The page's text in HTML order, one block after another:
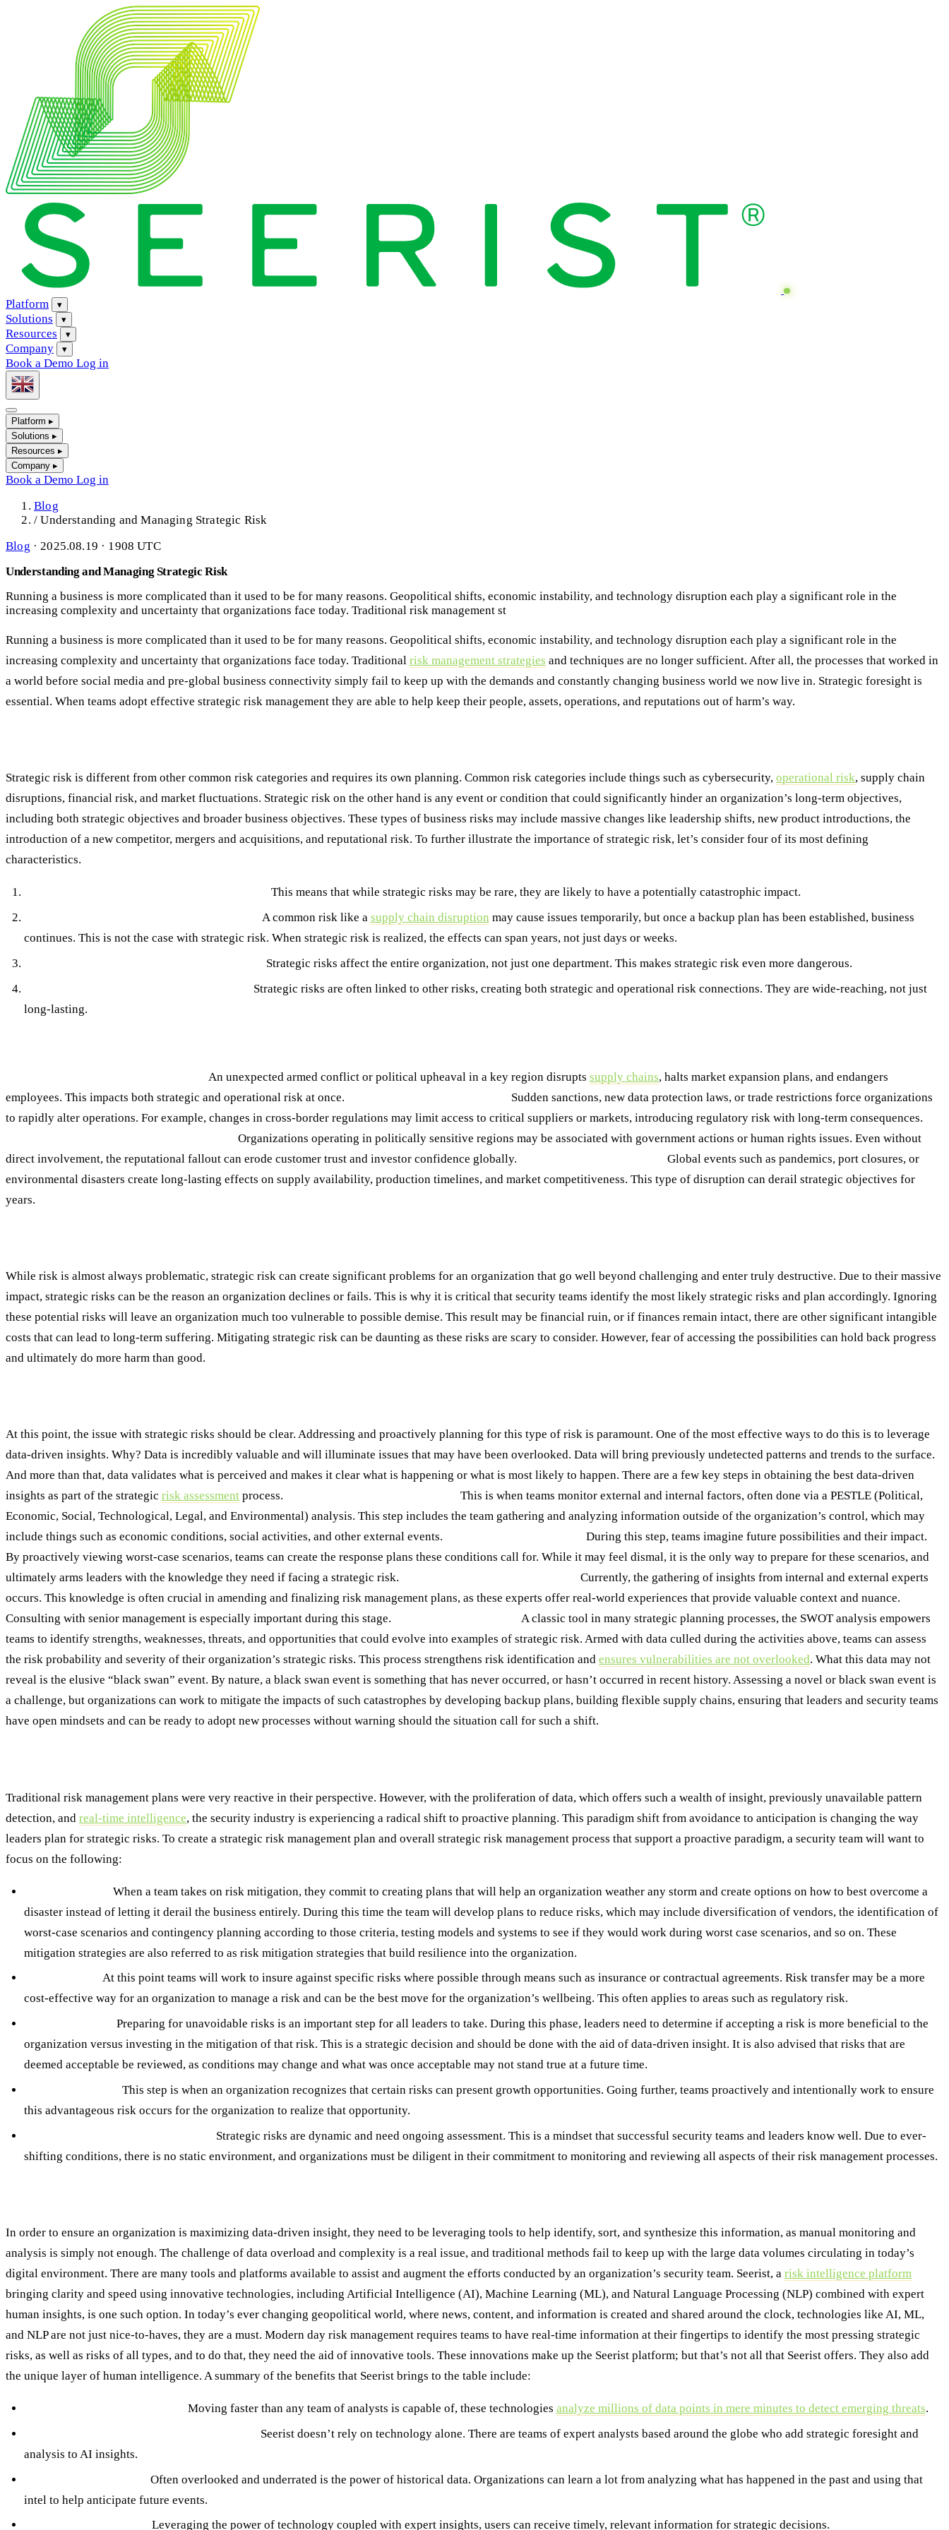
Platform ▾
Solutions ▾
Resources ▾
Company ▾
Book a Demo Log in
Platform ▸
Solutions ▸
Resources ▸
Company ▸
Book a Demo Log in
Blog
/ Understanding and Managing Strategic Risk
Blog · 2025.08.19 · 1908 UTC
Understanding and Managing Strategic Risk
Running a business is more complicated than it used to be for many reasons. Geopolitical shifts, economic instability, and technology disruption each play a significant role in the
increasing complexity and uncertainty that organizations face today. Traditional risk management st
Running a business is more complicated than it used to be for many reasons. Geopolitical shifts, economic instability, and technology disruption each play a significant role in the
increasing complexity and uncertainty that organizations face today. Traditional risk management strategies and techniques are no longer sufficient. After all, the processes that worked in
a world before social media and pre-global business connectivity simply fail to keep up with the demands and constantly changing business world we now live in. Strategic foresight is
essential. When teams adopt effective strategic risk management they are able to help keep their people, assets, operations, and reputations out of harm’s way.
Strategic risk is different from other common risk categories and requires its own planning. Common risk categories include things such as cybersecurity, operational risk, supply chain
disruptions, financial risk, and market fluctuations. Strategic risk on the other hand is any event or condition that could significantly hinder an organization’s long-term objectives,
including both strategic objectives and broader business objectives. These types of business risks may include massive changes like leadership shifts, new product introductions, the
introduction of a new competitor, mergers and acquisitions, and reputational risk. To further illustrate the importance of strategic risk, let’s consider four of its most defining
characteristics.
This means that while strategic risks may be rare, they are likely to have a potentially catastrophic impact.
A common risk like a supply chain disruption may cause issues temporarily, but once a backup plan has been established, business
continues. This is not the case with strategic risk. When strategic risk is realized, the effects can span years, not just days or weeks.
Strategic risks affect the entire organization, not just one department. This makes strategic risk even more dangerous.
Strategic risks are often linked to other risks, creating both strategic and operational risk connections. They are wide-reaching, not just
long-lasting.
An unexpected armed conflict or political upheaval in a key region disrupts supply chains, halts market expansion plans, and endangers
employees. This impacts both strategic and operational risk at once.
Sudden sanctions, new data protection laws, or trade restrictions force organizations
to rapidly alter operations. For example, changes in cross-border regulations may limit access to critical suppliers or markets, introducing regulatory risk with long-term consequences.
Organizations operating in politically sensitive regions may be associated with government actions or human rights issues. Even without
direct involvement, the reputational fallout can erode customer trust and investor confidence globally.
Global events such as pandemics, port closures, or
environmental disasters create long-lasting effects on supply availability, production timelines, and market competitiveness. This type of disruption can derail strategic objectives for
years.
While risk is almost always problematic, strategic risk can create significant problems for an organization that go well beyond challenging and enter truly destructive. Due to their massive
impact, strategic risks can be the reason an organization declines or fails. This is why it is critical that security teams identify the most likely strategic risks and plan accordingly. Ignoring
these potential risks will leave an organization much too vulnerable to possible demise. This result may be financial ruin, or if finances remain intact, there are other significant intangible
costs that can lead to long-term suffering. Mitigating strategic risk can be daunting as these risks are scary to consider. However, fear of accessing the possibilities can hold back progress
and ultimately do more harm than good.
At this point, the issue with strategic risks should be clear. Addressing and proactively planning for this type of risk is paramount. One of the most effective ways to do this is to leverage
data-driven insights. Why? Data is incredibly valuable and will illuminate issues that may have been overlooked. Data will bring previously undetected patterns and trends to the surface.
And more than that, data validates what is perceived and makes it clear what is happening or what is most likely to happen. There are a few key steps in obtaining the best data-driven
insights as part of the strategic risk assessment process.
This is when teams monitor external and internal factors, often done via a PESTLE (Political,
Economic, Social, Technological, Legal, and Environmental) analysis. This step includes the team gathering and analyzing information outside of the organization’s control, which may
include things such as economic conditions, social activities, and other external events.
During this step, teams imagine future possibilities and their impact.
By proactively viewing worst-case scenarios, teams can create the response plans these conditions call for. While it may feel dismal, it is the only way to prepare for these scenarios, and
ultimately arms leaders with the knowledge they need if facing a strategic risk.
Currently, the gathering of insights from internal and external experts
occurs. This knowledge is often crucial in amending and finalizing risk management plans, as these experts offer real-world experiences that provide valuable context and nuance.
Consulting with senior management is especially important during this stage.
A classic tool in many strategic planning processes, the SWOT analysis empowers
teams to identify strengths, weaknesses, threats, and opportunities that could evolve into examples of strategic risk. Armed with data culled during the activities above, teams can assess
the risk probability and severity of their organization’s strategic risks. This process strengthens risk identification and ensures vulnerabilities are not overlooked. What this data may not
reveal is the elusive “black swan” event. By nature, a black swan event is something that has never occurred, or hasn’t occurred in recent history. Assessing a novel or black swan event is
a challenge, but organizations can work to mitigate the impacts of such catastrophes by developing backup plans, building flexible supply chains, ensuring that leaders and security teams
have open mindsets and can be ready to adopt new processes without warning should the situation call for such a shift.
Traditional risk management plans were very reactive in their perspective. However, with the proliferation of data, which offers such a wealth of insight, previously unavailable pattern
detection, and real-time intelligence, the security industry is experiencing a radical shift to proactive planning. This paradigm shift from avoidance to anticipation is changing the way
leaders plan for strategic risks. To create a strategic risk management plan and overall strategic risk management process that support a proactive paradigm, a security team will want to
focus on the following:
When a team takes on risk mitigation, they commit to creating plans that will help an organization weather any storm and create options on how to best overcome a
disaster instead of letting it derail the business entirely. During this time the team will develop plans to reduce risks, which may include diversification of vendors, the identification of
worst-case scenarios and contingency planning according to those criteria, testing models and systems to see if they would work during worst case scenarios, and so on. These
mitigation strategies are also referred to as risk mitigation strategies that build resilience into the organization.
At this point teams will work to insure against specific risks where possible through means such as insurance or contractual agreements. Risk transfer may be a more
cost-effective way for an organization to manage a risk and can be the best move for the organization’s wellbeing. This often applies to areas such as regulatory risk.
Preparing for unavoidable risks is an important step for all leaders to take. During this phase, leaders need to determine if accepting a risk is more beneficial to the
organization versus investing in the mitigation of that risk. This is a strategic decision and should be done with the aid of data-driven insight. It is also advised that risks that are
deemed acceptable be reviewed, as conditions may change and what was once acceptable may not stand true at a future time.
This step is when an organization recognizes that certain risks can present growth opportunities. Going further, teams proactively and intentionally work to ensure
this advantageous risk occurs for the organization to realize that opportunity.
Strategic risks are dynamic and need ongoing assessment. This is a mindset that successful security teams and leaders know well. Due to ever-
shifting conditions, there is no static environment, and organizations must be diligent in their commitment to monitoring and reviewing all aspects of their risk management processes.
In order to ensure an organization is maximizing data-driven insight, they need to be leveraging tools to help identify, sort, and synthesize this information, as manual monitoring and
analysis is simply not enough. The challenge of data overload and complexity is a real issue, and traditional methods fail to keep up with the large data volumes circulating in today’s
digital environment. There are many tools and platforms available to assist and augment the efforts conducted by an organization’s security team. Seerist, a risk intelligence platform
bringing clarity and speed using innovative technologies, including Artificial Intelligence (AI), Machine Learning (ML), and Natural Language Processing (NLP) combined with expert
human insights, is one such option. In today’s ever changing geopolitical world, where news, content, and information is created and shared around the clock, technologies like AI, ML,
and NLP are not just nice-to-haves, they are a must. Modern day risk management requires teams to have real-time information at their fingertips to identify the most pressing strategic
risks, as well as risks of all types, and to do that, they need the aid of innovative tools. These innovations make up the Seerist platform; but that’s not all that Seerist offers. They also add
the unique layer of human intelligence. A summary of the benefits that Seerist brings to the table include:
Moving faster than any team of analysts is capable of, these technologies analyze millions of data points in mere minutes to detect emerging threats.
Seerist doesn’t rely on technology alone. There are teams of expert analysts based around the globe who add strategic foresight and
analysis to AI insights.
Often overlooked and underrated is the power of historical data. Organizations can learn a lot from analyzing what has happened in the past and using that
intel to help anticipate future events.
Leveraging the power of technology coupled with expert insights, users can receive timely, relevant information for strategic decisions.